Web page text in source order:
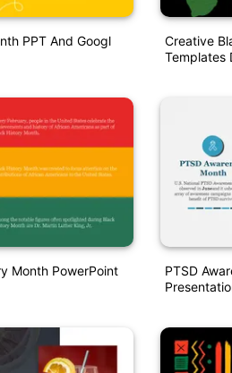
PPT And Googl
Month PowerPoint
Creative
Templates
PTSD